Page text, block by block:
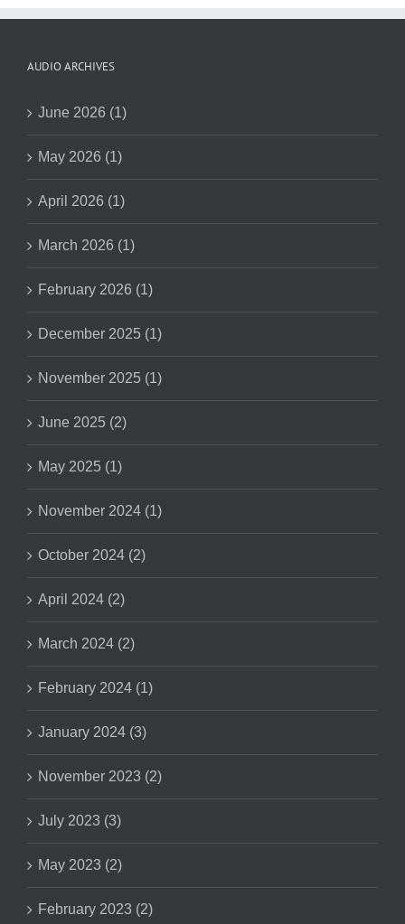
AUDIO ARCHIVES
June 2026 (1)
May 2026 (1)
April 2026 (1)
March 2026 (1)
February 2026 (1)
December 2025 (1)
November 2025 (1)
June 2025 (2)
May 2025 (1)
November 2024 (1)
October 2024 (2)
April 2024 (2)
March 2024 (2)
February 2024 (1)
January 2024 (3)
November 2023 (2)
July 2023 (3)
May 2023 (2)
February 2023 (2)